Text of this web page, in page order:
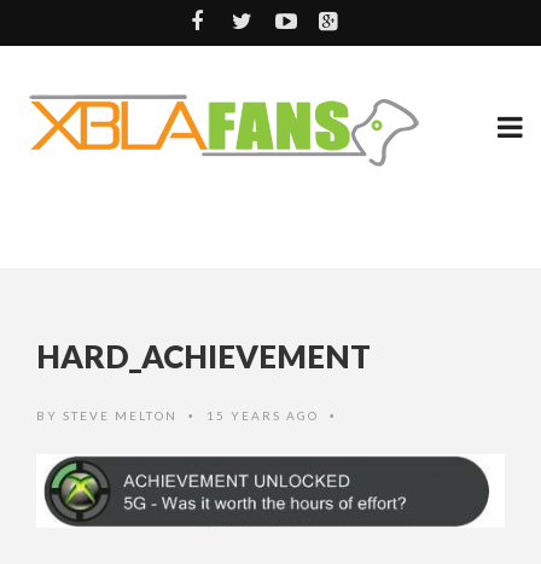
HARD_ACHIEVEMENT
BY STEVE MELTON • 15 YEARS AGO •